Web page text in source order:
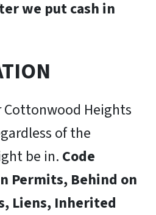
we put cash in
Cottonwood Heights
of the
be in. Code
Permits, Behind on
Liens, Inherited